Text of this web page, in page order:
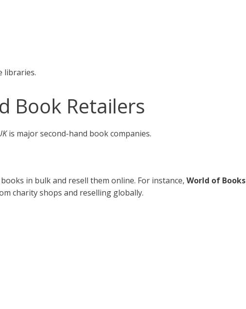
libraries.
Book Retailers
is major second-hand book companies.
in bulk and resell them online. For instance, World of Books
charity shops and reselling globally.